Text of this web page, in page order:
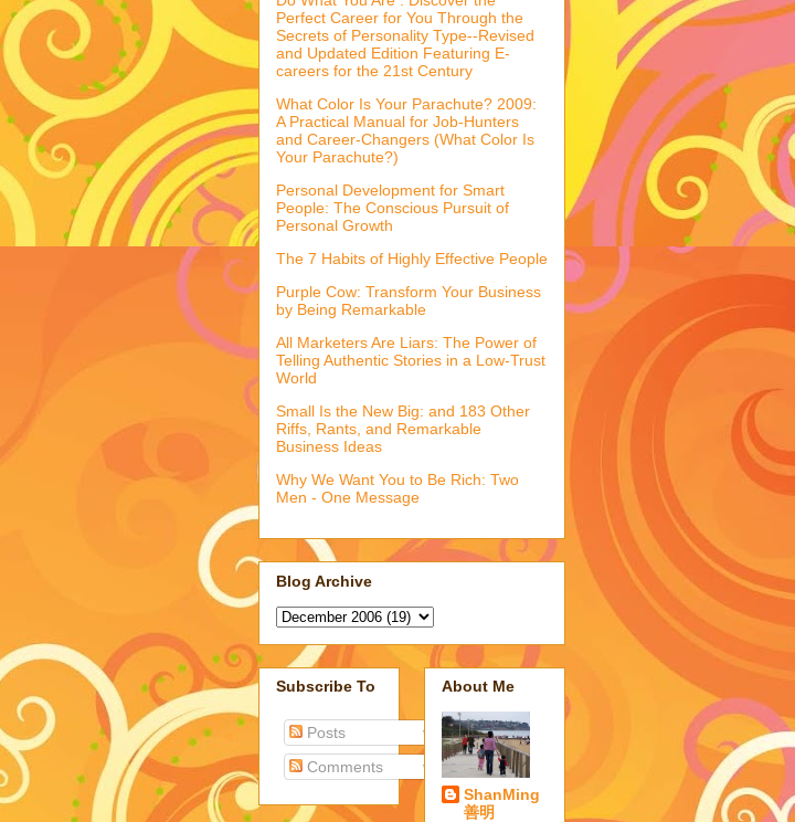
Perfect Career for You Through the
Secrets of Personality Type--Revised
and Updated Edition Featuring E-
careers for the 21st Century
What Color Is Your Parachute? 2009:
A Practical Manual for Job-Hunters
and Career-Changers (What Color Is
Your Parachute?)
Personal Development for Smart
People: The Conscious Pursuit of
Personal Growth
The 7 Habits of Highly Effective People
Purple Cow: Transform Your Business
by Being Remarkable
All Marketers Are Liars: The Power of
Telling Authentic Stories in a Low-Trust
World
Small Is the New Big: and 183 Other
Riffs, Rants, and Remarkable
Business Ideas
Why We Want You to Be Rich: Two
Men - One Message
Blog Archive
Subscribe To
Posts
Comments
About Me
ShanMing
善明